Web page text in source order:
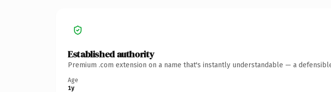
Established authority
Premium .com extension on a name that's instantly understandable — a
Age
1y